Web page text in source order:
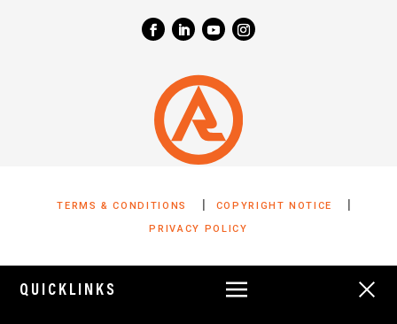
TERMS & CONDITIONS COPYRIGHT NOTICE
PRIVACY POLICY
QUICKLINKS